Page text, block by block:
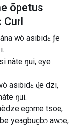
õpetus
Curl
wò asibidɛ ƒe
nàte ŋui, eye
asibidɛ ɖe dzi,
ŋui.
egɔme tsoe,
yeagbugbɔ awɔe,